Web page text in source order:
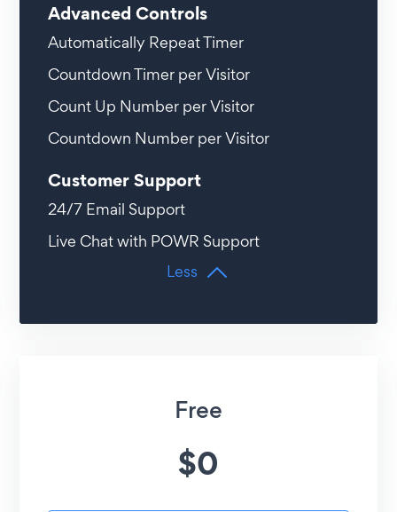
Free
$0
Advanced Controls
Automatically Repeat Timer
Countdown Timer per Visitor
Count Up Number per Visitor
Countdown Number per Visitor
Customer Support
24/7 Email Support
Live Chat with POWR Support
Less